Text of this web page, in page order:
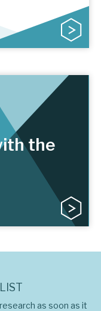
the
as soon as it